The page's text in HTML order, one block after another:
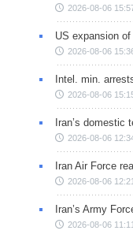
2026-08-06
US expansion
2026-08-06
Intel. min.
2026-08-06
Iran’s
2026-08-06
Iran Air Force
2026-08-06 12:21
Iran’s Army
2026-08-06 11:11